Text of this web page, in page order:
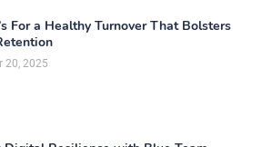
For a Healthy Turnover That Bolsters
20, 2025